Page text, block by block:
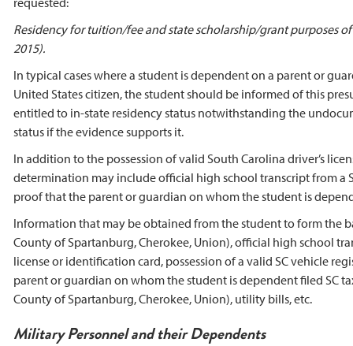
Residency for tuition/fee and state scholarship/grant purposes
2015).
In typical cases where a student is dependent on a parent or
United States citizen, the student should be informed of this
entitled to in-state residency status notwithstanding the
status if the evidence supports it.
In addition to the possession of valid South Carolina driver’s
determination may include official high school transcript from a
proof that the parent or guardian on whom the student is
Information that may be obtained from the student to form the
County of Spartanburg, Cherokee, Union), official high school
license or identification card, possession of a valid SC vehicle
parent or guardian on whom the student is dependent filed SC
County of Spartanburg, Cherokee, Union), utility bills, etc.
Military Personnel and their Dependents